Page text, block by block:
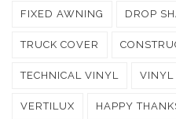
FIXED AWNING DROP
TRUCK COVER
TECHNICAL VINYL VINYL
VERTILUX HAPPY